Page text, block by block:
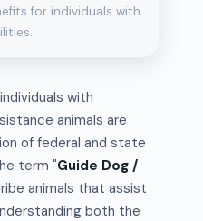
for individuals with
with
animals are
of federal and state
term "Guide Dog /
animals that assist
both the